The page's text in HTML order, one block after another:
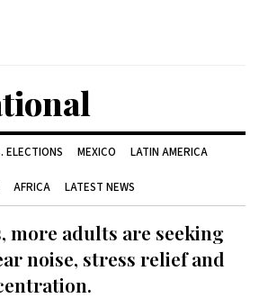
ELECTIONS MEXICO LATIN AMERICA
AFRICA LATEST NEWS
more adults are seeking
noise, stress relief and